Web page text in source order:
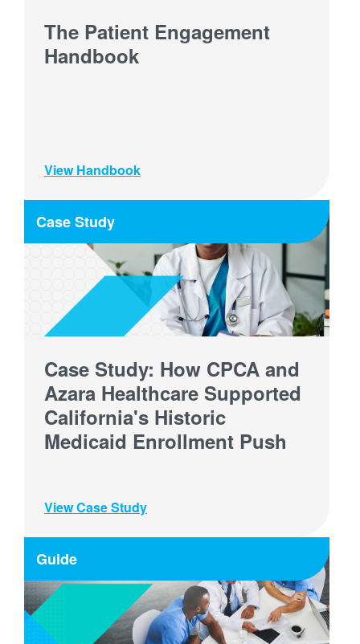
The Patient Engagement
Handbook
View Handbook
Case Study
Case Study: How CPCA and
Azara Healthcare Supported
California's Historic
Medicaid Enrollment Push
View Case Study
Guide